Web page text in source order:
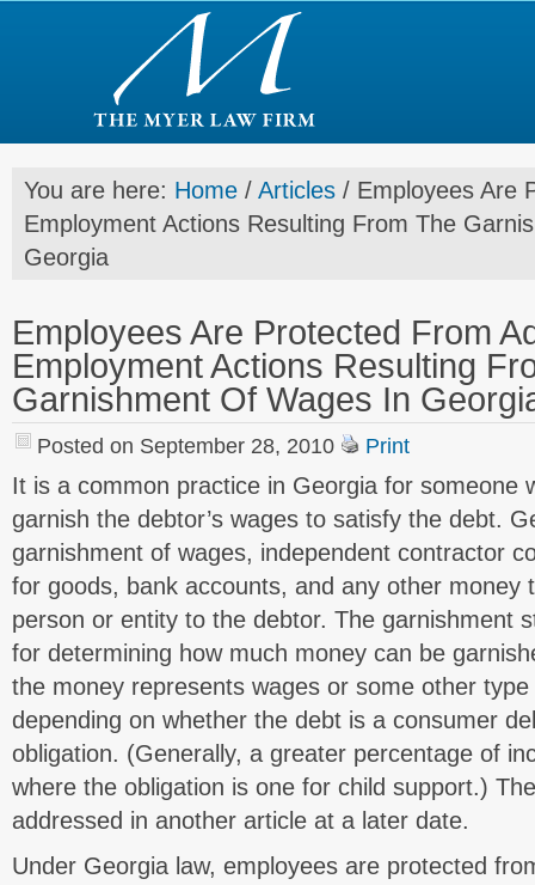
You are here: Home / Articles / Employees Are
Employment Actions Resulting From The
Georgia
Employees Are Protected From
Employment Actions Resulting
Garnishment Of Wages In
Posted on September 28, 2010 Print
It is a common practice in Georgia for someone
garnish the debtor’s wages to satisfy the debt.
garnishment of wages, independent contractor
for goods, bank accounts, and any other money
person or entity to the debtor. The garnishment
for determining how much money can be
the money represents wages or some other
depending on whether the debt is a consumer
obligation. (Generally, a greater percentage of
where the obligation is one for child support.)
addressed in another article at a later date.
Under Georgia law, employees are protected